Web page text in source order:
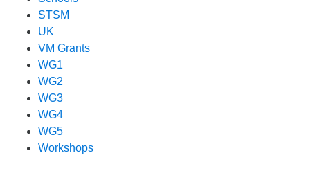
STSM
UK
VM Grants
WG1
WG2
WG3
WG4
WG5
Workshops